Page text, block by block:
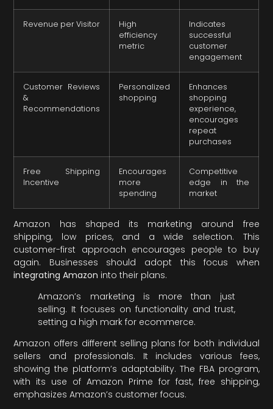
Revenue per Visitor
High
efficiency
metric
Indicates
successful
customer
engagement
Customer Reviews
&
Recommendations
Personalized
shopping
Enhances
shopping
experience,
encourages
repeat
purchases
Free Shipping
Incentive
Encourages
more
spending
Competitive
edge in the
market
Amazon has shaped its marketing around free
shipping, low prices, and a wide selection. This
customer-first approach encourages people to buy
again. Businesses should adopt this focus when
integrating Amazon into their plans.
Amazon’s marketing is more than just
selling. It focuses on functionality and trust,
setting a high mark for ecommerce.
Amazon offers different selling plans for both individual
sellers and professionals. It includes various fees,
showing the platform’s adaptability. The FBA program,
with its use of Amazon Prime for fast, free shipping,
emphasizes Amazon’s customer focus.